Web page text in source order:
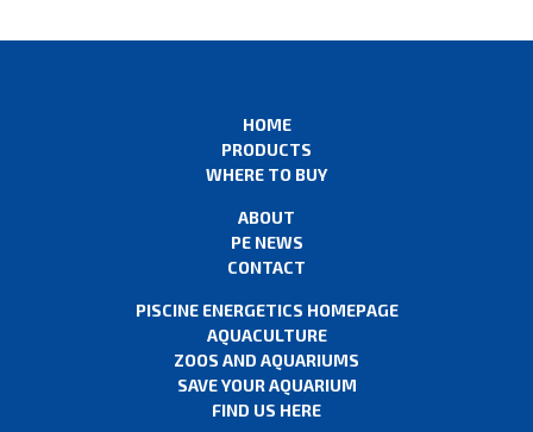
HOME
PRODUCTS
WHERE TO BUY
ABOUT
PE NEWS
CONTACT
PISCINE ENERGETICS HOMEPAGE
AQUACULTURE
ZOOS AND AQUARIUMS
SAVE YOUR AQUARIUM
FIND US HERE